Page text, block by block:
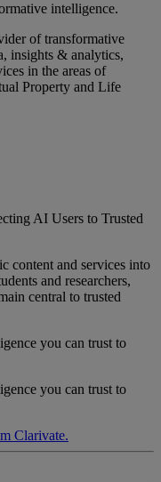
intelligence.
of transformative
insights & analytics,
in the areas of
Property and Life
AI Users to Trusted
content and services into
and researchers,
central to trusted
you can trust to
you can trust to
Clarivate.